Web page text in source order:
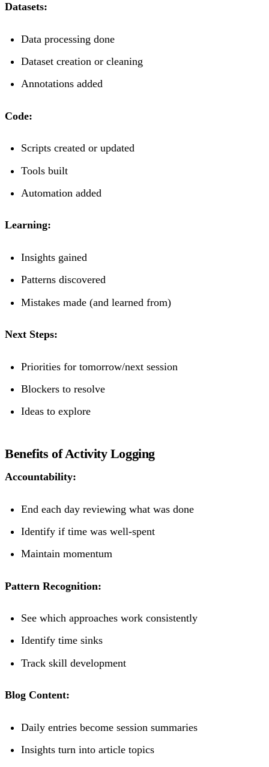
Datasets:
Data processing done
Dataset creation or cleaning
Annotations added
Code:
Scripts created or updated
Tools built
Automation added
Learning:
Insights gained
Patterns discovered
Mistakes made (and learned from)
Next Steps:
Priorities for tomorrow/next session
Blockers to resolve
Ideas to explore
Benefits of Activity Logging
Accountability:
End each day reviewing what was done
Identify if time was well-spent
Maintain momentum
Pattern Recognition:
See which approaches work consistently
Identify time sinks
Track skill development
Blog Content:
Daily entries become session summaries
Insights turn into article topics